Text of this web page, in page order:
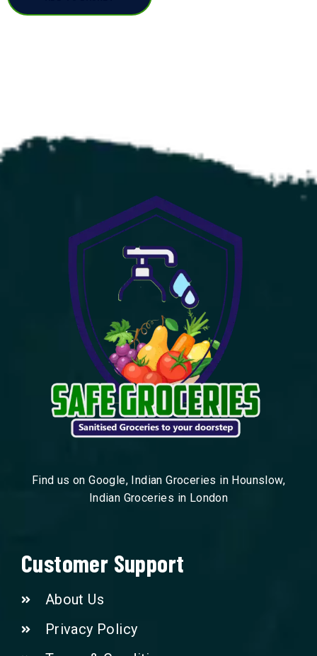
Find us on Google, Indian Groceries in Hounslow,
Indian Groceries in London
Customer Support
About Us
Privacy Policy